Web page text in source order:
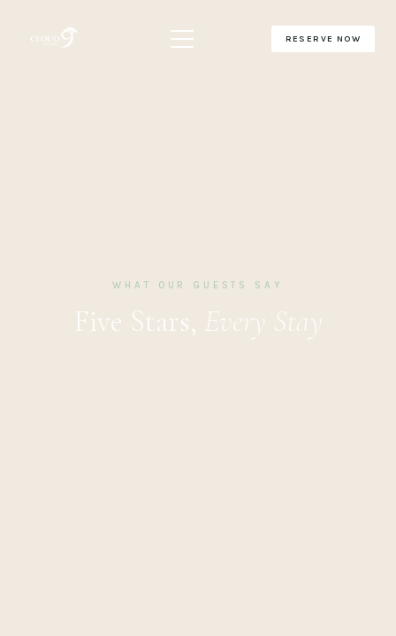
RESERVE NOW
WHAT OUR GUESTS SAY
Five Stars, Every Stay